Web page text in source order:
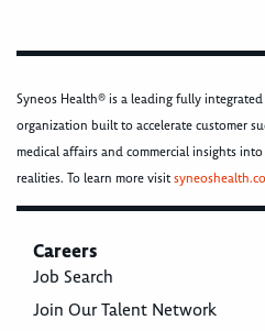
Syneos Health® is a leading fully
organization built to accelerate customer
medical affairs and commercial insights
realities. To learn more visit
Careers
Job Search
Join Our Talent Network